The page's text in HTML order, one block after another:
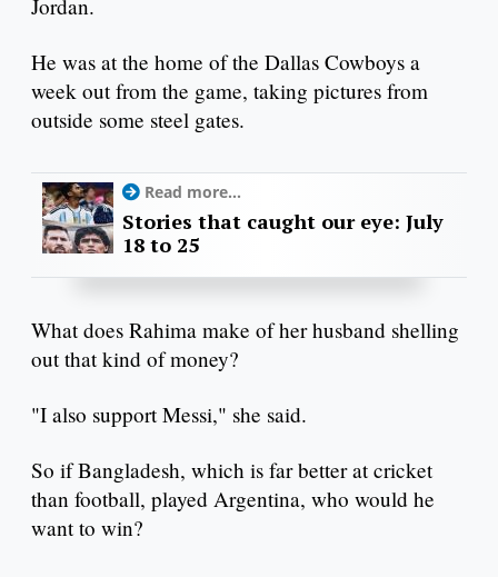
Jordan.
He was at the home of the Dallas Cowboys a
week out from the game, taking pictures from
outside some steel gates.
Read more...
Stories that caught our eye: July
18 to 25
What does Rahima make of her husband shelling
out that kind of money?
"I also support Messi," she said.
So if Bangladesh, which is far better at cricket
than football, played Argentina, who would he
want to win?